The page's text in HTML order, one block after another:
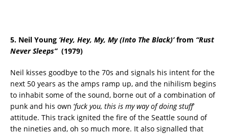
5. Neil Young ‘Hey, Hey, My, My (Into The Black)’from “Rust
Never Sleeps” (1979)
Neil kisses goodbye to the 70s and signals his intent for the
next 50 years as the amps ramp up, and the nihilism begins
to inhabit some of the sound, borne out of a combination of
punk and his own ‘fuck you, this is my way of doing stuff’
attitude. This track ignited the fire of the Seattle sound of
the nineties and, oh so much more. It also signalled that